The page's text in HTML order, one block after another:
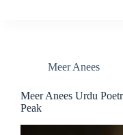
Meer Anees
Meer Anees Urdu
Peak